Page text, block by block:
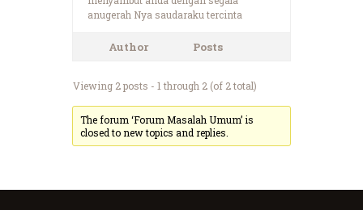
anugerah Nya saudaraku tercinta
Author Posts
Viewing 2 posts - 1 through 2 (of 2 total)
The forum ‘Forum Masalah Umum’ is
closed to new topics and replies.